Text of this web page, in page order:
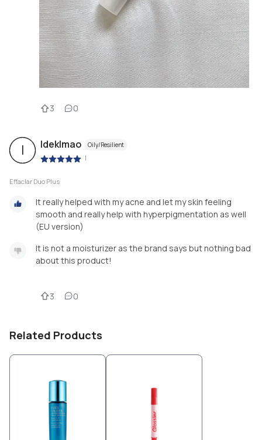
3 0
I Ideklmao Oily/Resilient
|
Effaclar Duo Plus
It really helped with my acne and let my skin feeling
smooth and really help with hyperpigmentation as well
(EU version)
It is not a moisturizer as the brand says but nothing bad
about this product!
3 0
Related Products